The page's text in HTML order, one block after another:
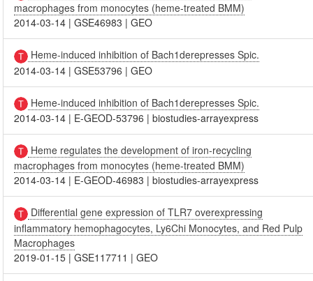
macrophages from monocytes (heme-treated BMM)
2014-03-14 |GSE46983 |GEO
Heme-induced inhibition of Bach1derepresses Spic.
2014-03-14 |GSE53796 |GEO
Heme-induced inhibition of Bach1derepresses Spic.
2014-03-14 | E-GEOD-53796 |biostudies-arrayexpress
Heme regulates the development of iron-recycling
macrophages from monocytes (heme-treated BMM)
2014-03-14 | E-GEOD-46983 |biostudies-arrayexpress
Differential gene expression of TLR7 overexpressing
inflammatory hemophagocytes, Ly6Chi Monocytes, and Red Pulp
Macrophages
2019-01-15 |GSE117711 |GEO